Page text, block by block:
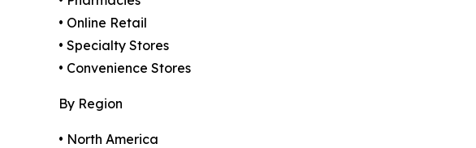
• Online Retail
• Specialty Stores
• Convenience Stores
By Region
• North America